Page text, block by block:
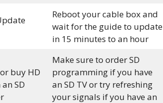
Reboot your cable box and
wait for the guide to update
in 15 minutes to an hour
buy HD
SD
Make sure to order SD
programming if you have
an SD TV or try refreshing
your signals if you have an